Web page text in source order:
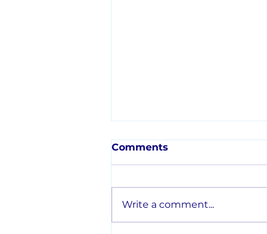
Comments
Write a comment...